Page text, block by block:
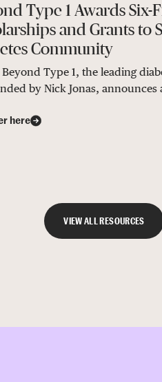
Type 1 Awards Six-
and Grants to
Community
Type 1, the leading
by Nick Jonas, announces
here
VIEW ALL RESOURCES